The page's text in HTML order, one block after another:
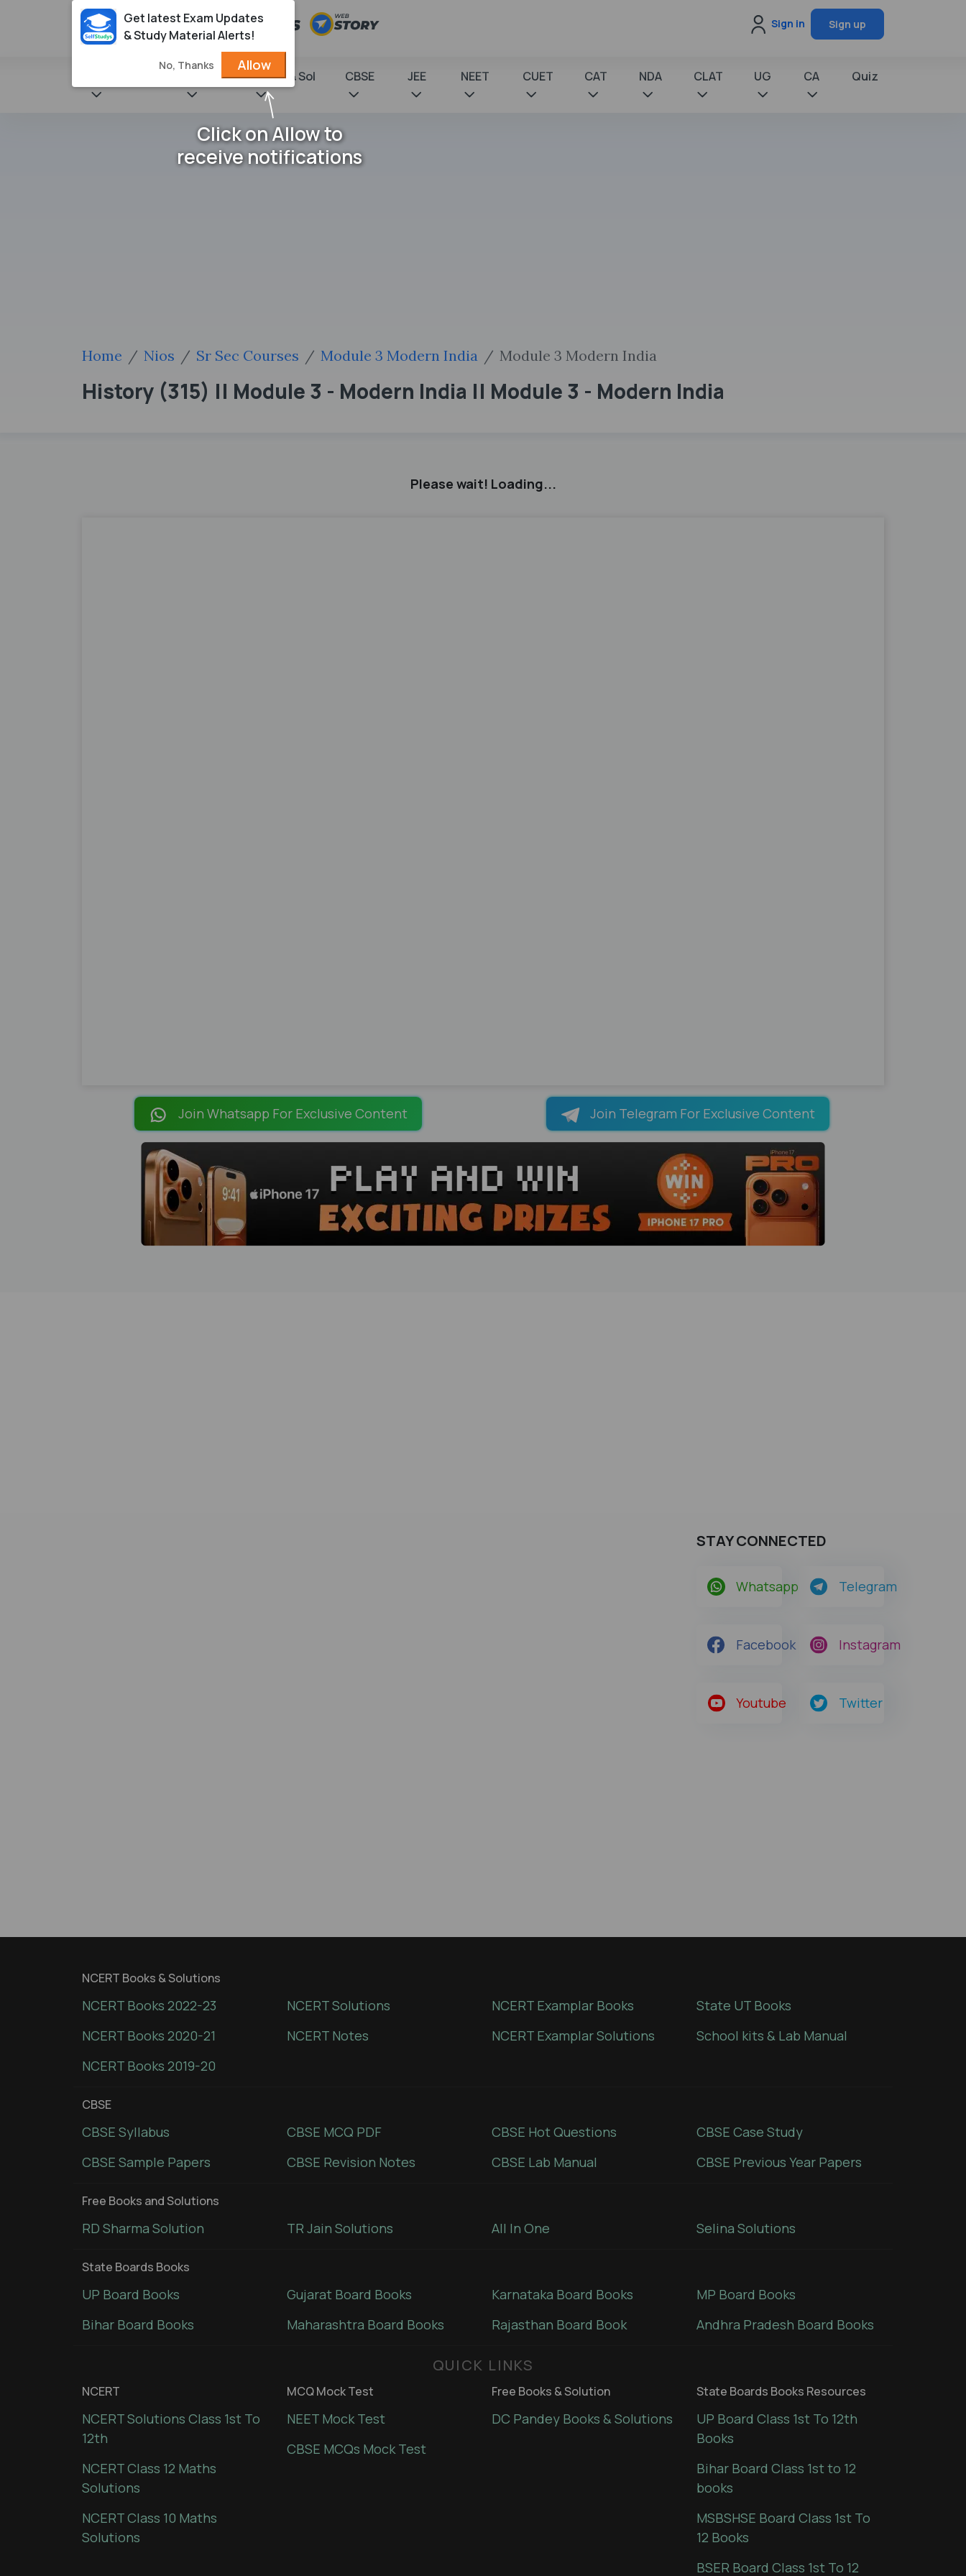
Sign in Sign up
NCERT Books & Sol CBSE JEE NEET CUET CAT NDA CLAT UG CA Quiz
Home Nios Sr Sec Courses Module 3 Modern India Module 3 Modern India
History (315) || Module 3 - Modern India || Module 3 - Modern India
Please wait! Loading...
Join Whatsapp For Exclusive Content Join Telegram For Exclusive Content
STAY CONNECTED
Whatsapp Telegram
Facebook Instagram
Youtube Twitter
NCERT Books & Solutions
NCERT Books 2022-23
NCERT Books 2020-21
NCERT Books 2019-20
NCERT Solutions
NCERT Notes
NCERT Examplar Books
NCERT Examplar Solutions
State UT Books
School kits & Lab Manual
CBSE
CBSE Syllabus
CBSE Sample Papers
CBSE MCQ PDF
CBSE Revision Notes
CBSE Hot Questions
CBSE Lab Manual
CBSE Case Study
CBSE Previous Year Papers
Free Books and Solutions
RD Sharma Solution TR Jain Solutions All In One Selina Solutions
State Boards Books
UP Board Books
Bihar Board Books
Gujarat Board Books
Maharashtra Board Books
Karnataka Board Books
Rajasthan Board Book
MP Board Books
Andhra Pradesh Board Books
QUICK LINKS
NCERT
NCERT Solutions Class 1st To
12th
NCERT Class 12 Maths
Solutions
NCERT Class 10 Maths
Solutions
MCQ Mock Test
NEET Mock Test
CBSE MCQs Mock Test
Free Books & Solution
DC Pandey Books & Solutions
State Boards Books Resources
UP Board Class 1st To 12th
Books
Bihar Board Class 1st to 12
books
MSBSHSE Board Class 1st To
12 Books
BSER Board Class 1st To 12
Get latest Exam Updates
& Study Material Alerts!
No, Thanks Allow
Click on Allow to
receive notifications